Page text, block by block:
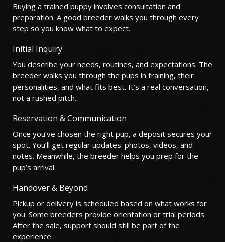
Buying a trained puppy involves consultation and
preparation. A good breeder walks you through every
step so you know what to expect.
Initial Inquiry
You describe your needs, routines, and expectations. The
breeder walks you through the pups in training, their
personalities, and what fits best. It’s a real conversation,
not a rushed pitch.
Reservation & Communication
Once you’ve chosen the right pup, a deposit secures your
spot. You’ll get regular updates: photos, videos, and
notes. Meanwhile, the breeder helps you prep for the
pup’s arrival.
Handover & Beyond
Pickup or delivery is scheduled based on what works for
you. Some breeders provide orientation or trial periods.
After the sale, support should still be part of the
experience.